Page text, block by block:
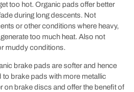
too hot. Organic pads offer better
during long descents. Not
or other conditions where heavy,
too much heat. Also not
muddy conditions.
brake pads are softer and hence
brake pads with more metallic
on brake discs and offer the benefit of